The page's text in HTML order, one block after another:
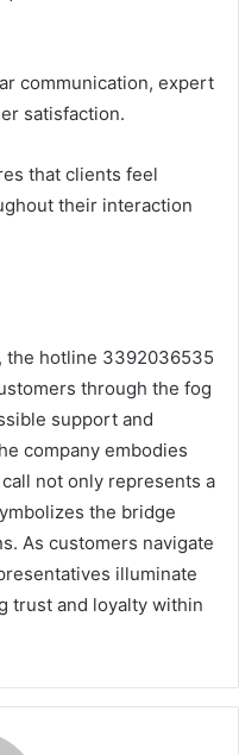
communication, expert
satisfaction.
that clients feel
their interaction
the hotline 3392036535
through the fog
support and
company embodies
not only represents a
the bridge
As customers navigate
illuminate
trust and loyalty within